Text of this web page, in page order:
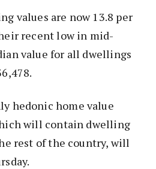
values are now 13.8 per
recent low in mid-
value for all dwellings
hedonic home value
will contain dwelling
rest of the country, will